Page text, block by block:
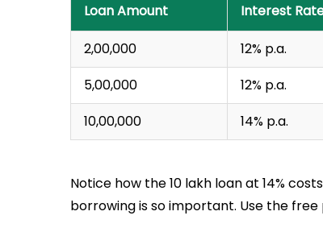
Loan Amount Interest
₹2,00,000 12% p.a.
₹5,00,000
12% p.a.
₹10,00,000
14% p.a.
Notice how the ₹10 lakh loan at 14%
borrowing is so important. Use the